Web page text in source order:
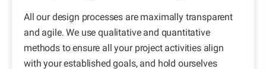
All our design processes are maximally transparent
and agile. We use qualitative and quantitative
methods to ensure all your project activities align
with your established goals, and hold ourselves